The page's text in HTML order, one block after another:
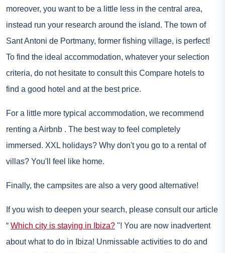
moreover, you want to be a little less in the central area,
instead run your research around the island. The town of
Sant Antoni de Portmany, former fishing village, is perfect!
To find the ideal accommodation, whatever your selection
criteria, do not hesitate to consult this Compare hotels to
find a good hotel and at the best price.
For a little more typical accommodation, we recommend
renting a Airbnb . The best way to feel completely
immersed. XXL holidays? Why don't you go to a rental of
villas? You'll feel like home.
Finally, the campsites are also a very good alternative!
If you wish to deepen your search, please consult our article
“ Which city is staying in Ibiza? "! You are now inadvertent
about what to do in Ibiza! Unmissable activities to do and